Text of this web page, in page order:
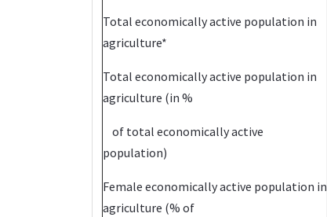
Total economically active population in
agriculture*
Total economically active population in
agriculture (in %
of total economically active
population)
Female economically active population in
agriculture (% of